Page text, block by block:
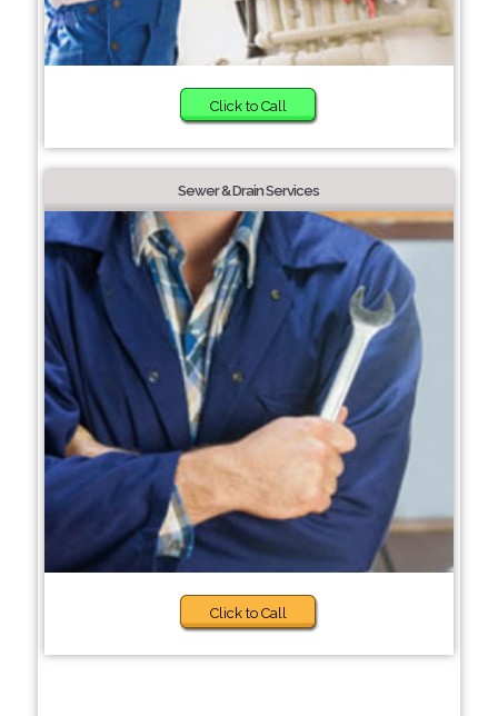
Click to Call
Sewer & Drain Services
Click to Call